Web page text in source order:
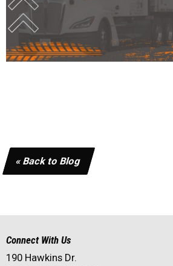
« Back to Blog
Connect With Us
190 Hawkins Dr.